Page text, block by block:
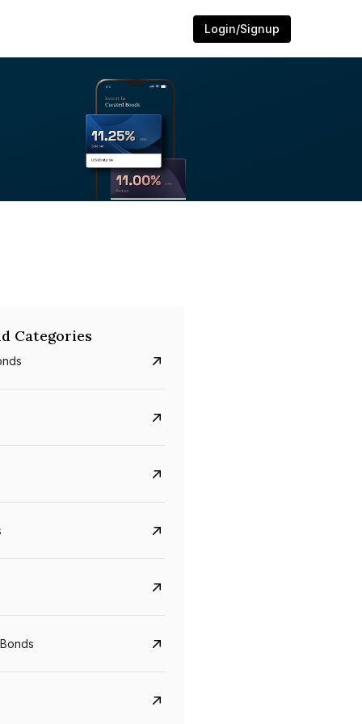
Login/Signup
5.6%
Categories